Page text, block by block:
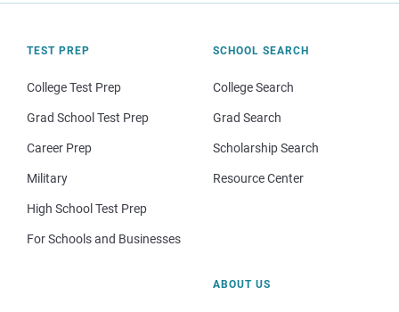
TEST PREP
College Test Prep
Grad School Test Prep
Career Prep
Military
High School Test Prep
For Schools and Businesses
SCHOOL SEARCH
College Search
Grad Search
Scholarship Search
Resource Center
ABOUT US